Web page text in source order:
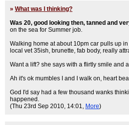
» What was I thinking?
Was 20, good looking then, tanned and
on the sea for Summer job.
Walking home at about 10pm car pulls up
local vet 35ish, brunette, fab body, really
Want a lift? she says with a flirtly smile and
Ah it's ok mumbles I and I walk on, heart
God I'd say had a few thousand wanks
happened.
(Thu 23rd Sep 2010, 14:01, More)